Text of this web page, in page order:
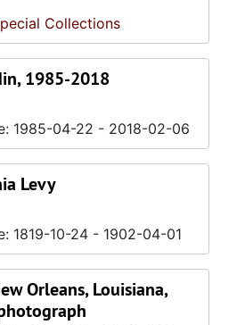
Collections
1985-2018
1985-04-22 - 2018-02-06
Levy
1819-10-24 - 1902-04-01
Orleans, Louisiana,